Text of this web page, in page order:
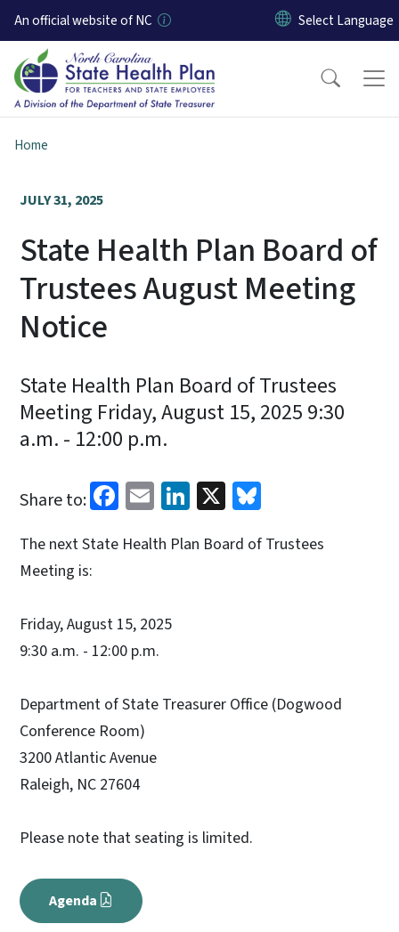
Skip to main content
An official website of NC
Home
JULY 31, 2025
State Health Plan Board of
Trustees August Meeting
Notice
State Health Plan Board of Trustees
Meeting Friday, August 15, 2025 9:30
a.m. - 12:00 p.m.
Share to: Facebook
EmailLinkedIn
X
The next State Health Plan Board of Trustees
Meeting is:
Friday, August 15, 2025
9:30 a.m. - 12:00 p.m.
Department of State Treasurer Office (Dogwood
Conference Room)
3200 Atlantic Avenue
Raleigh, NC 27604
Please note that seating is limited.
Agenda